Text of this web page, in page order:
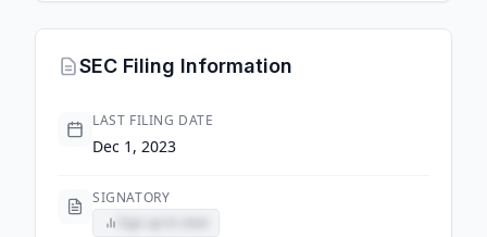
SEC Filing Information
LAST FILING DATE
Dec 1, 2023
SIGNATORY